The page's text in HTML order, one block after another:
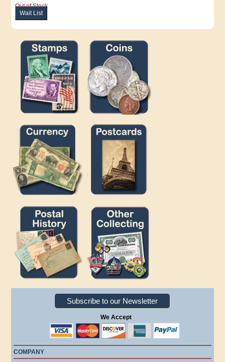
Out of Stock
Wait List
Subscribe to our Newsletter
We Accept
COMPANY